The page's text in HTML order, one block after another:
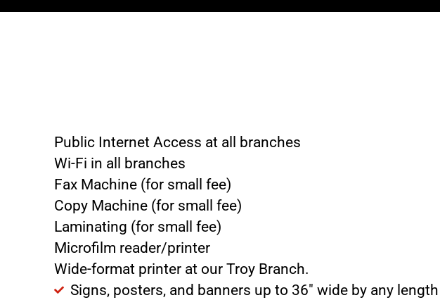
Public Internet Access at all branches
Wi-Fi in all branches
Fax Machine (for small fee)
Copy Machine (for small fee)
Laminating (for small fee)
Microfilm reader/printer
Wide-format printer at our Troy Branch.
Signs, posters, and banners up to 36″ wide by any